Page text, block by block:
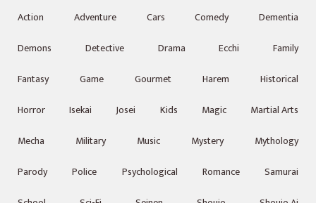
Action Adventure Cars Comedy
Dementia
Demons
Detective Drama Ecchi
Family
Fantasy
Game Gourmet Harem
Historical
Horror
Isekai Josei Kids Magic
Martial Arts
Mecha
Military Music Mystery
Mythology
Parody
Police Psychological Romance
Samurai